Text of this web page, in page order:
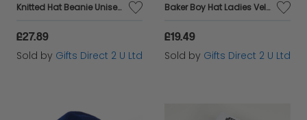
Knitted Hat Beanie Unisex Winter Headware Pom Pom Bobble Woolly - Aqua & Mustard
£27.89
Sold by Gifts Direct 2 U Ltd
Baker Boy Hat Ladies Velvet Newsboy Cap Headware Colourful Gift - Black
£19.49
Sold by Gifts Direct 2 U Ltd